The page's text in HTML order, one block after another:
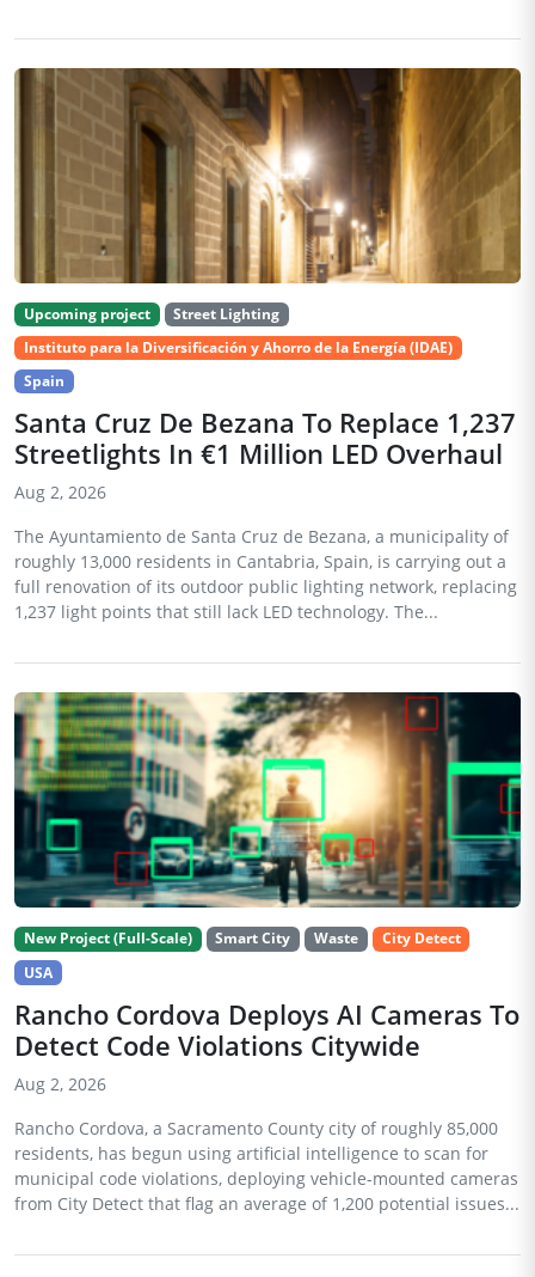
Upcoming project
Street Lighting
Instituto para la Diversificación y Ahorro de la Energía (IDAE)
Spain
Santa Cruz De Bezana To Replace 1,237
Streetlights In €1 Million LED Overhaul
Aug 2, 2026
The Ayuntamiento de Santa Cruz de Bezana, a municipality of
roughly 13,000 residents in Cantabria, Spain, is carrying out a
full renovation of its outdoor public lighting network, replacing
1,237 light points that still lack LED technology. The...
New Project (Full-Scale) Smart City Waste
City Detect
USA
Rancho Cordova Deploys AI Cameras To
Detect Code Violations Citywide
Aug 2, 2026
Rancho Cordova, a Sacramento County city of roughly 85,000
residents, has begun using artificial intelligence to scan for
municipal code violations, deploying vehicle-mounted cameras
from City Detect that flag an average of 1,200 potential issues...